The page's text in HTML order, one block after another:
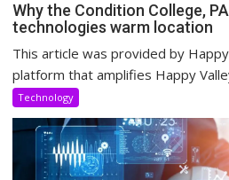
Why the Condition College,
technologies warm location
This article was provided by
platform that amplifies Happy
Technology